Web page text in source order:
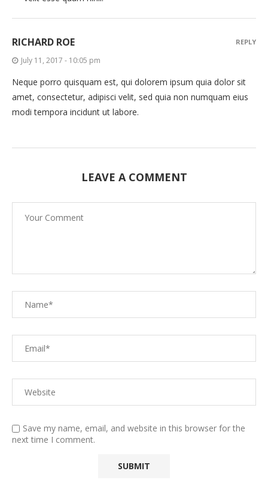
RICHARD ROE
July 11, 2017 - 10:05 pm
Neque porro quisquam est, qui dolorem ipsum quia dolor sit
amet, consectetur, adipisci velit, sed quia non numquam eius
modi tempora incidunt ut labore.
REPLY
LEAVE A COMMENT
Save my name, email, and website in this browser for the
next time I comment.